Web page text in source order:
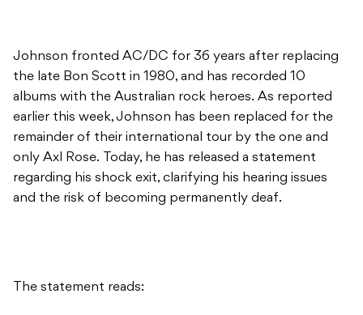
Johnson fronted AC/DC for 36 years after replacing
the late Bon Scott in 1980, and has recorded 10
albums with the Australian rock heroes. As reported
earlier this week, Johnson has been replaced for the
remainder of their international tour by the one and
only Axl Rose. Today, he has released a statement
regarding his shock exit, clarifying his hearing issues
and the risk of becoming permanently deaf.
The statement reads: